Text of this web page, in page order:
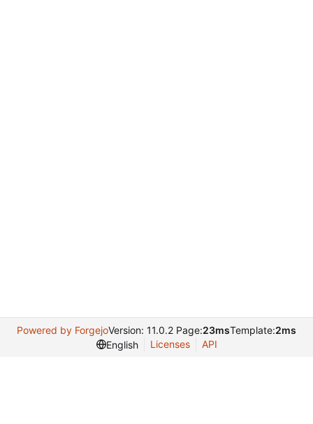
Powered by ForgejoVersion: 11.0.2 Page:23msTemplate:2ms
English
Licenses API